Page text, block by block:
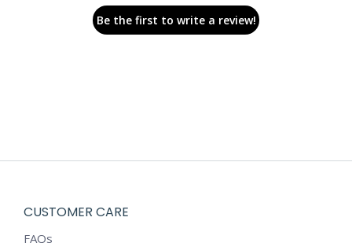
Be the first to write a review!
CUSTOMER CARE
FAQs